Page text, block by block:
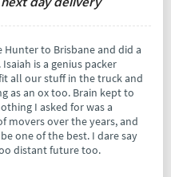
to Brisbane and did a
is a genius packer
all our stuff in the truck and
I asked for was a
movers over the years, and
the best. I dare say
distant future too.